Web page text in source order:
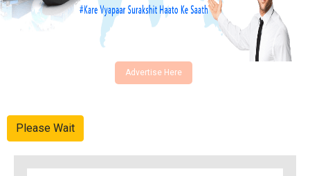
Advertise Here
Please Wait